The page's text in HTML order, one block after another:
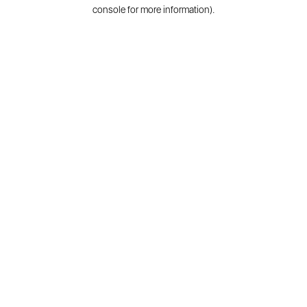
console for more information).